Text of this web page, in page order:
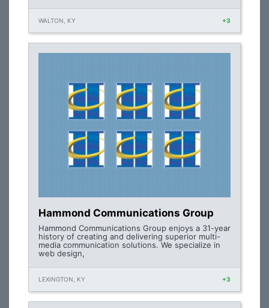
WALTON, KY +3
Hammond Communications Group
Hammond Communications Group enjoys a 31-year
history of creating and delivering superior multi-
media communication solutions. We specialize in
web design,
LEXINGTON, KY +3